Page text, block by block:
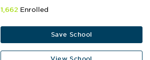
1,662 Enrolled
Save School